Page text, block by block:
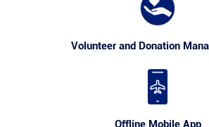
Volunteer and Donation
Offline Mobile App